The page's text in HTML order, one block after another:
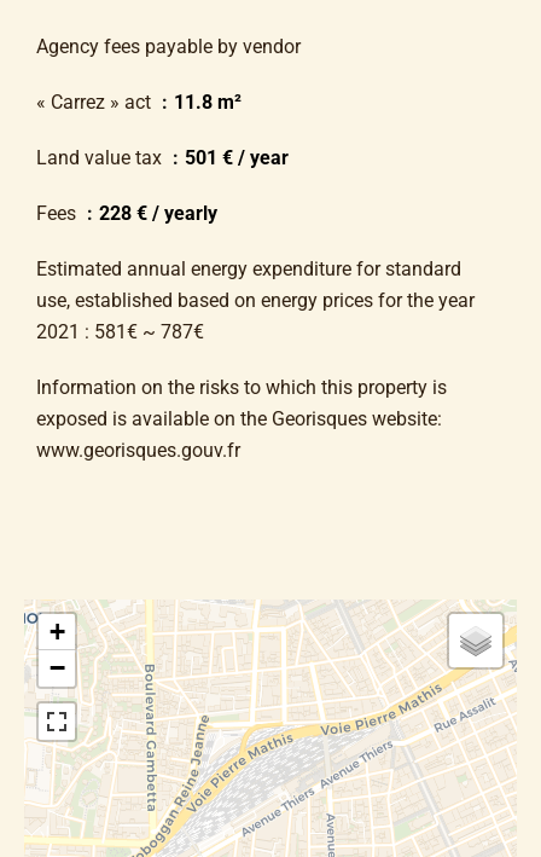
Agency fees payable by vendor
« Carrez » act 11.8 m²
Land value tax 501 € / year
Fees 228 € / yearly
Estimated annual energy expenditure for standard
use, established based on energy prices for the year
2021 : 581€ ~ 787€
Information on the risks to which this property is
exposed is available on the Georisques website:
www.georisques.gouv.fr
+
−